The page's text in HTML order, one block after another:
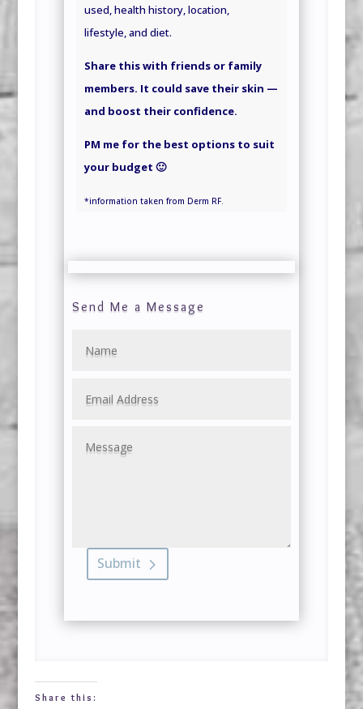
used, health history, location,
lifestyle,and diet.
Share this with friends or family
members. It could save their skin —
and boost their confidence.
PM me for the best options to suit
your budget 🙂
*information taken from Derm RF.
Send Me a Message
Submit
Share this: